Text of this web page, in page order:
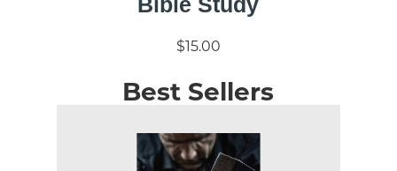
$15.00
Best Sellers